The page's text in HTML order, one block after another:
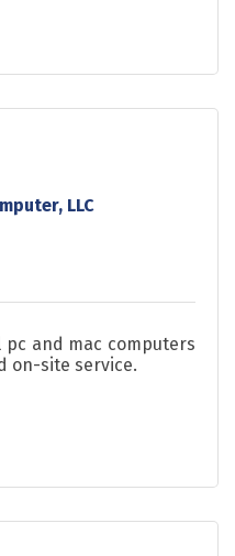
LLC
and mac computers
on-site service.